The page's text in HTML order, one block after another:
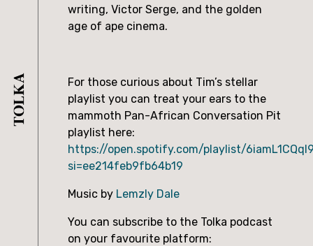
writing, Victor Serge, and the golden
age of ape cinema.
For those curious about Tim’s stellar
playlist you can treat your ears to the
mammoth Pan-African Conversation Pit
playlist here:
https://open.spotify.com/playlist/
si=ee214feb9fb64b19
Music by Lemzly Dale
You can subscribe to the Tolka podcast
on your favourite platform: